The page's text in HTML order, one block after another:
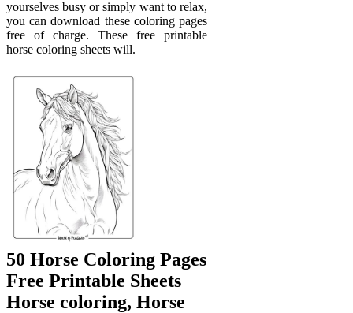
yourselves busy or simply want to relax,
you can download these coloring pages
free of charge. These free printable
horse coloring sheets will.
50 Horse Coloring Pages
Free Printable Sheets
Horse coloring, Horse